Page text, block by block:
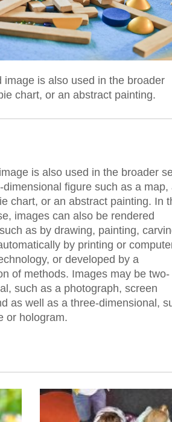
is also used in the broader
chart, or an abstract painting.
is also used in the broader
dimensional figure such as a map,
chart, or an abstract painting. In
images can also be rendered
as by drawing, painting,
by printing or
or developed by a
of methods. Images may be two-
such as a photograph, screen
as well as a three-dimensional,
or hologram.